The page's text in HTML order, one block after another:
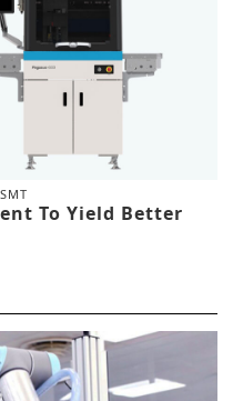
SMT
To Yield Better